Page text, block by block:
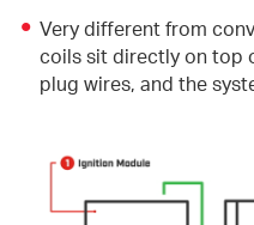
Very different from
coils sit directly on top
plug wires, and the